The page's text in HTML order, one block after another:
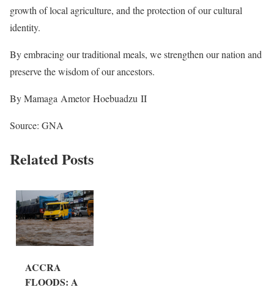
growth of local agriculture, and the protection of our cultural
identity.
By embracing our traditional meals, we strengthen our nation and
preserve the wisdom of our ancestors.
By Mamaga Ametor Hoebuadzu II
Source: GNA
Related Posts
ACCRA
FLOODS: A